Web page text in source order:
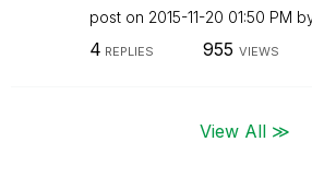
post on ‎2015-11-20 01:50 PM
4 REPLIES 955 VIEWS
View All ≫